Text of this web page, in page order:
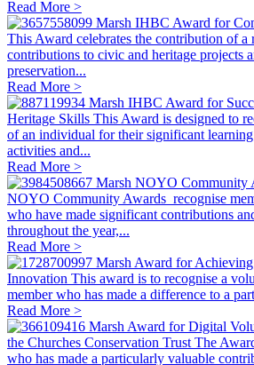
Read More >
Marsh IHBC Award for
This Award celebrates the contribution of
contributions to civic and heritage projects
preservation...
Read More >
Marsh IHBC Award for
Heritage Skills This Award is designed to
of an individual for their significant
activities and...
Read More >
Marsh NOYO Community
NOYO Community Awards recognise
who have made significant contributions
throughout the year,...
Read More >
Marsh Award for
Innovation This award is to recognise a
member who has made a difference to a
Read More >
Marsh Award for Digital
the Churches Conservation Trust The
who has made a particularly valuable